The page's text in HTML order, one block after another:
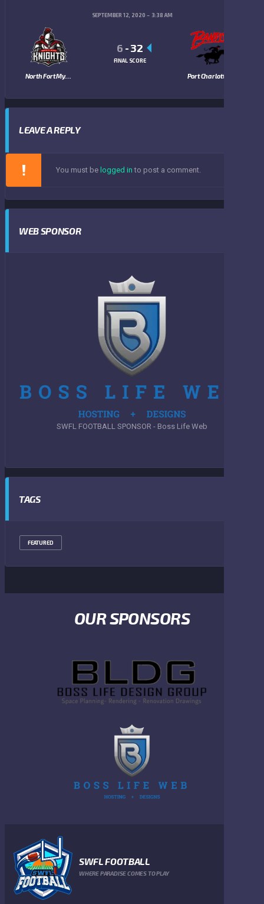
SEPTEMBER 12, 2020 3:38 AM
North Fort Myers Knights
6 -32
FINAL SCORE
LEAVE A REPLY
You must be logged in to post a comment.
WEB SPONSOR
SWFL FOOTBALL SPONSOR - Boss Life Web
TAGS
FEATURED
OUR SPONSORS
SWFL FOOTBALL
WHERE PARADISE COMES TO PLAY